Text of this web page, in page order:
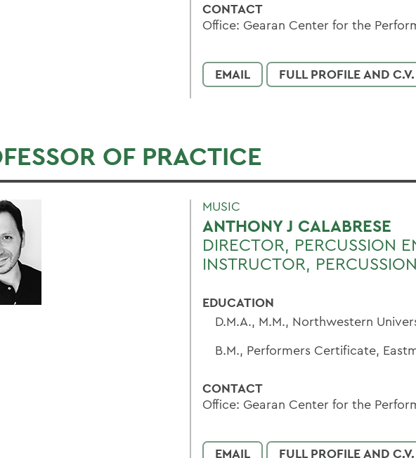
CONTACT
Office: Gearan Center for the
EMAIL FULL PROFILE AND C.V.
OF PRACTICE
MUSIC
ANTHONY J CALABRESE
DIRECTOR, PERCUSSION
INSTRUCTOR, PERCUSSION
EDUCATION
D.M.A., M.M., Northwestern
B.M., Performers Certificate,
CONTACT
Office: Gearan Center for the
EMAIL FULL PROFILE AND C.V.